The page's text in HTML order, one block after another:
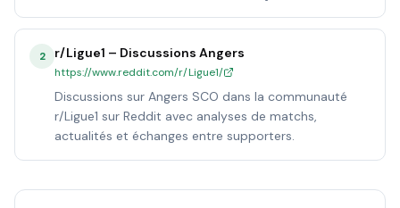
2 r/Ligue1 – Discussions Angers
https://www.reddit.com/r/Ligue1/
Discussions sur Angers SCO dans la communauté
r/Ligue1 sur Reddit avec analyses de matchs,
actualités et échanges entre supporters.